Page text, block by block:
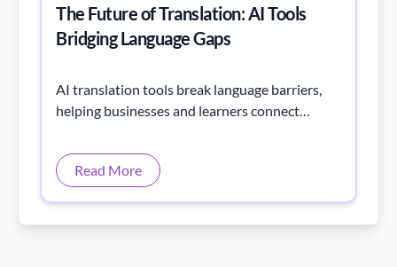
The Future of Translation: AI Tools
Bridging Language Gaps
AI translation tools break language barriers,
helping businesses and learners connect
communication.
Read More